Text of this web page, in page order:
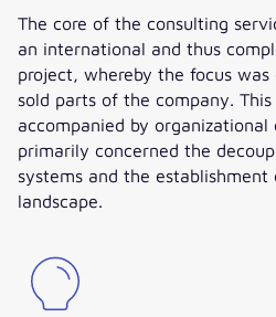
The core of the consulting
an international and thus
project, whereby the focus
sold parts of the company.
accompanied by organizational
primarily concerned the
systems and the establishment
landscape.